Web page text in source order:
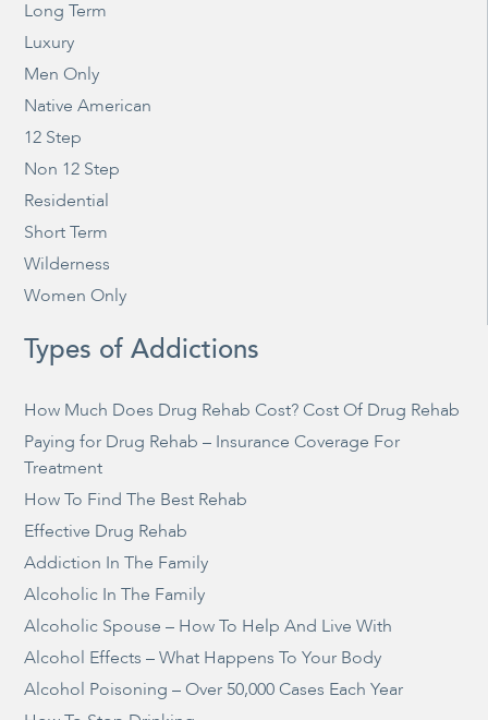
Long Term
Luxury
Men Only
Native American
12 Step
Non 12 Step
Residential
Short Term
Wilderness
Women Only
Types of Addictions
How Much Does Drug Rehab Cost? Cost Of Drug Rehab
Paying for Drug Rehab – Insurance Coverage For
Treatment
How To Find The Best Rehab
Effective Drug Rehab
Addiction In The Family
Alcoholic In The Family
Alcoholic Spouse – How To Help And Live With
Alcohol Effects – What Happens To Your Body
Alcohol Poisoning – Over 50,000 Cases Each Year